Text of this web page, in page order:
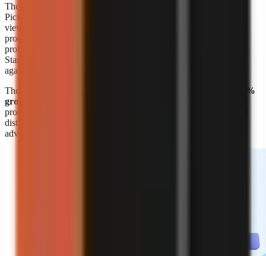
The response is editorial differentiation, not merely more output.
Pick a narrow audience problem, define a recognisable point of
view, and build recurring formats around it. A channel about
productivity is broad; a channel that explains one specific work
problem to one specific audience is easier to position and script.
Start with
against questions your target viewers already ask.
The
50%
growth in July 2026
production is moving quickly. Growth makes speed valuable, but
distinct research, writing, and visual choices remain the durable
advantage.